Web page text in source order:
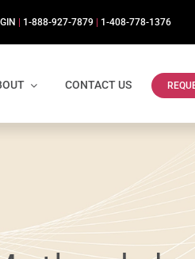
1-888-927-7879 1-408-778-1376
CONTACT US